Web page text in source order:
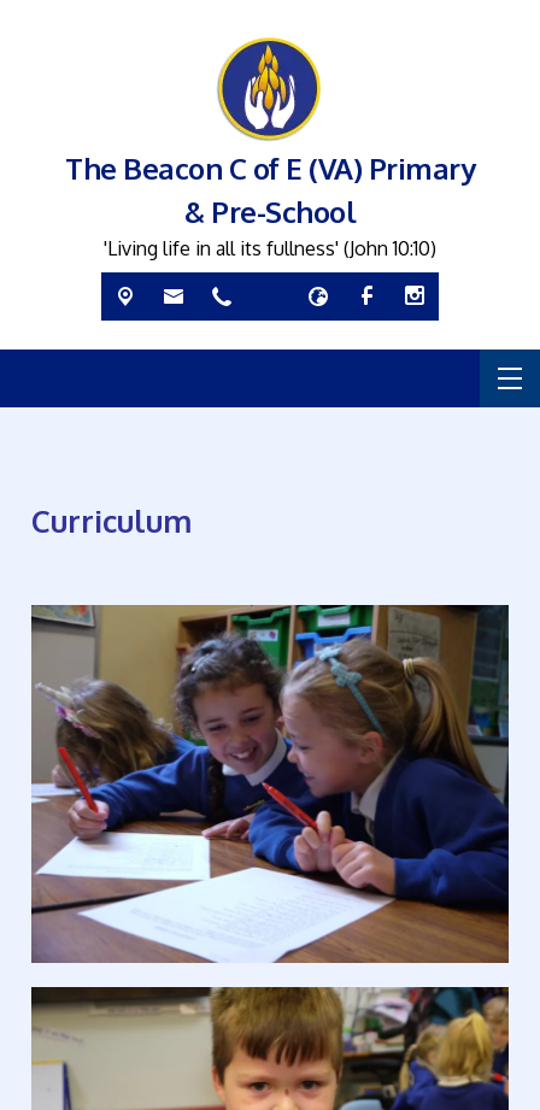
The Beacon C of E (VA) Primary
& Pre-School
'Living life in all its fullness' (John 10:10)
Curriculum